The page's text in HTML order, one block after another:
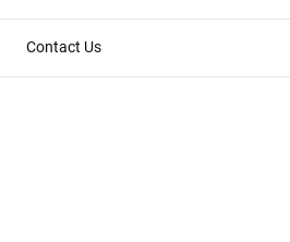
Contact Us